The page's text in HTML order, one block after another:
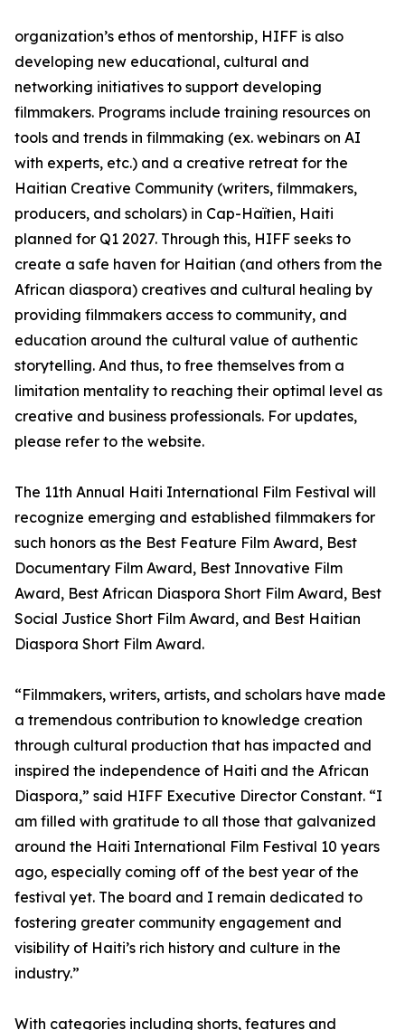
organization’s ethos of mentorship, HIFF is also
developing new educational, cultural and
networking initiatives to support developing
filmmakers. Programs include training resources on
tools and trends in filmmaking (ex. webinars on AI
with experts, etc.) and a creative retreat for the
Haitian Creative Community (writers, filmmakers,
producers, and scholars) in Cap-Haïtien, Haiti
planned for Q1 2027. Through this, HIFF seeks to
create a safe haven for Haitian (and others from the
African diaspora) creatives and cultural healing by
providing filmmakers access to community, and
education around the cultural value of authentic
storytelling. And thus, to free themselves from a
limitation mentality to reaching their optimal level as
creative and business professionals. For updates,
please refer to the website.
The 11th Annual Haiti International Film Festival will
recognize emerging and established filmmakers for
such honors as the Best Feature Film Award, Best
Documentary Film Award, Best Innovative Film
Award, Best African Diaspora Short Film Award, Best
Social Justice Short Film Award, and Best Haitian
Diaspora Short Film Award.
“Filmmakers, writers, artists, and scholars have made
a tremendous contribution to knowledge creation
through cultural production that has impacted and
inspired the independence of Haiti and the African
Diaspora,” said HIFF Executive Director Constant. “I
am filled with gratitude to all those that galvanized
around the Haiti International Film Festival 10 years
ago, especially coming off of the best year of the
festival yet. The board and I remain dedicated to
fostering greater community engagement and
visibility of Haiti’s rich history and culture in the
industry.”
With categories including shorts, features and